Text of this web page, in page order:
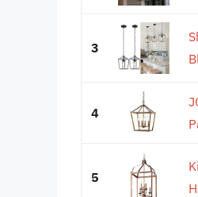
3
4
5